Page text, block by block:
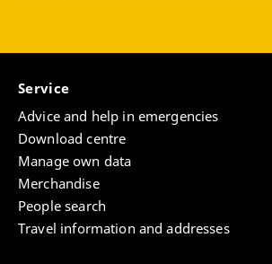
Service
Advice and help in emergencies
Download centre
Manage own data
Merchandise
People search
Travel information and addresses